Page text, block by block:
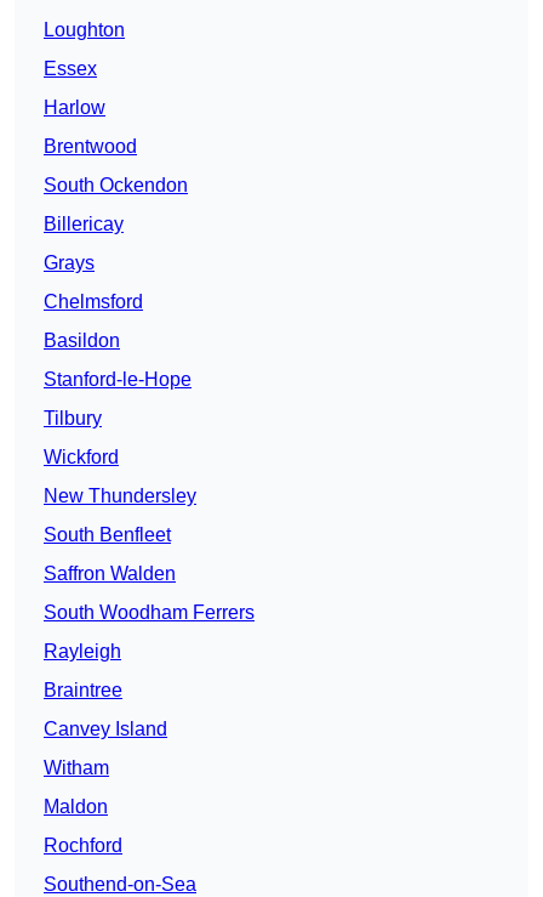
Loughton
Essex
Harlow
Brentwood
South Ockendon
Billericay
Grays
Chelmsford
Basildon
Stanford-le-Hope
Tilbury
Wickford
New Thundersley
South Benfleet
Saffron Walden
South Woodham Ferrers
Rayleigh
Braintree
Canvey Island
Witham
Maldon
Rochford
Southend-on-Sea